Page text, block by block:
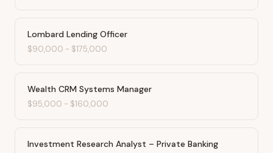
Lombard Lending Officer
$90,000 - $175,000
Wealth CRM Systems Manager
$95,000 - $160,000
Investment Research Analyst – Private Banking